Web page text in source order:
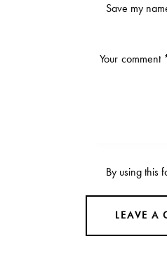
Save my
By using this